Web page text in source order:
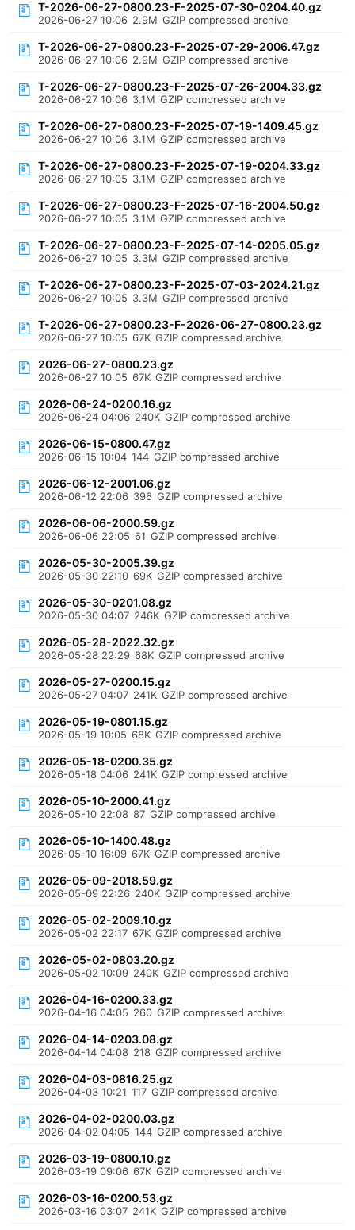
T-2026-06-27-0800.23-F-2025-07-30-0204.40.gz
2026-06-27 10:06 2.9M GZIP compressed archive
T-2026-06-27-0800.23-F-2025-07-29-2006.47.gz
2026-06-27 10:06 2.9M GZIP compressed archive
T-2026-06-27-0800.23-F-2025-07-26-2004.33.gz
2026-06-27 10:06 3.1M GZIP compressed archive
T-2026-06-27-0800.23-F-2025-07-19-1409.45.gz
2026-06-27 10:06 3.1M GZIP compressed archive
T-2026-06-27-0800.23-F-2025-07-19-0204.33.gz
2026-06-27 10:05 3.1M GZIP compressed archive
T-2026-06-27-0800.23-F-2025-07-16-2004.50.gz
2026-06-27 10:05 3.1M GZIP compressed archive
T-2026-06-27-0800.23-F-2025-07-14-0205.05.gz
2026-06-27 10:05 3.3M GZIP compressed archive
T-2026-06-27-0800.23-F-2025-07-03-2024.21.gz
2026-06-27 10:05 3.3M GZIP compressed archive
T-2026-06-27-0800.23-F-2026-06-27-0800.23.gz
2026-06-27 10:05 67K GZIP compressed archive
2026-06-27-0800.23.gz
2026-06-27 10:05 67K GZIP compressed archive
2026-06-24-0200.16.gz
2026-06-24 04:06 240K GZIP compressed archive
2026-06-15-0800.47.gz
2026-06-15 10:04 144 GZIP compressed archive
2026-06-12-2001.06.gz
2026-06-12 22:06 396 GZIP compressed archive
2026-06-06-2000.59.gz
2026-06-06 22:05 61 GZIP compressed archive
2026-05-30-2005.39.gz
2026-05-30 22:10 69K GZIP compressed archive
2026-05-30-0201.08.gz
2026-05-30 04:07 246K GZIP compressed archive
2026-05-28-2022.32.gz
2026-05-28 22:29 68K GZIP compressed archive
2026-05-27-0200.15.gz
2026-05-27 04:07 241K GZIP compressed archive
2026-05-19-0801.15.gz
2026-05-19 10:05 68K GZIP compressed archive
2026-05-18-0200.35.gz
2026-05-18 04:06 241K GZIP compressed archive
2026-05-10-2000.41.gz
2026-05-10 22:08 87 GZIP compressed archive
2026-05-10-1400.48.gz
2026-05-10 16:09 67K GZIP compressed archive
2026-05-09-2018.59.gz
2026-05-09 22:26 240K GZIP compressed archive
2026-05-02-2009.10.gz
2026-05-02 22:17 67K GZIP compressed archive
2026-05-02-0803.20.gz
2026-05-02 10:09 240K GZIP compressed archive
2026-04-16-0200.33.gz
2026-04-16 04:05 260 GZIP compressed archive
2026-04-14-0203.08.gz
2026-04-14 04:08 218 GZIP compressed archive
2026-04-03-0816.25.gz
2026-04-03 10:21 117 GZIP compressed archive
2026-04-02-0200.03.gz
2026-04-02 04:05 144 GZIP compressed archive
2026-03-19-0800.10.gz
2026-03-19 09:06 67K GZIP compressed archive
2026-03-16-0200.53.gz
2026-03-16 03:07 241K GZIP compressed archive